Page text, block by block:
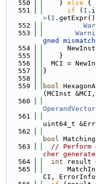
  550
    }
else {
  551
if ( I
>( I
  552
  553
gned
  554
  555
    }
  556
MCI =
  557
}
  558
  559
bool
(MCInst
  560
OperandVector
  561
uint64_t
  562
bool
  563
// Perform
cher
  564
int result
  565
CI,